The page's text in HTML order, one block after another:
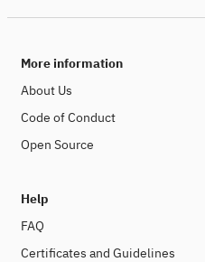
More information
About Us
Code of Conduct
Open Source
Help
FAQ
Certificates and Guidelines